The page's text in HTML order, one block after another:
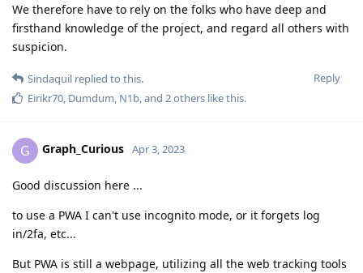
We therefore have to rely on the folks who have deep and
firsthand knowledge of the project, and regard all others with
suspicion.
Reply
Sindaquil replied to this.
Eirikr70 Dumdum N1b , and 2others like this.
G Graph_Curious Apr 3, 2023
Good discussion here ...
to use a PWA I can't use incognito mode, or it forgets log
in/2fa, etc...
But PWA is still a webpage, utilizing all the web tracking tools